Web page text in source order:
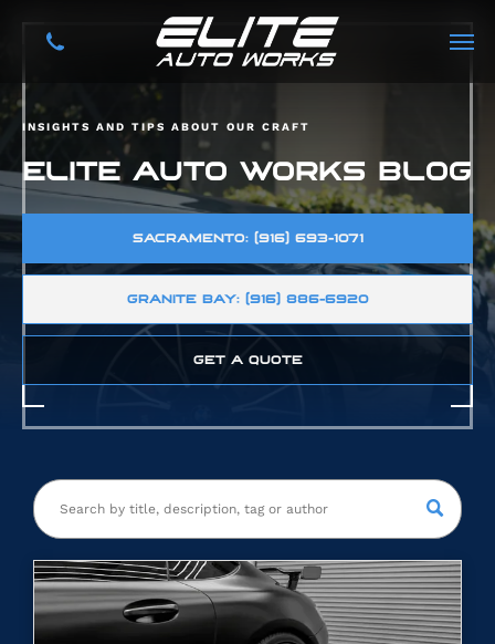
INSIGHTS AND TIPS ABOUT OUR CRAFT
ELITE AUTO WORKS BLOG
SACRAMENTO: (916) 693-1071
GRANITE BAY: (916) 886-6920
GET A QUOTE